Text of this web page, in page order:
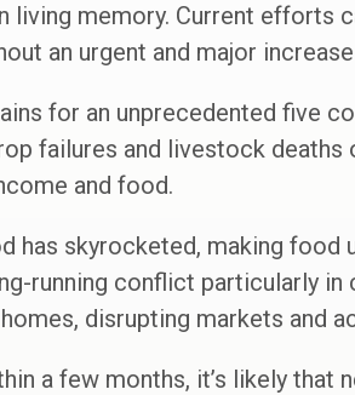
living memory. Current efforts
an urgent and major
for an unprecedented five
failures and livestock deaths
and food.
has skyrocketed, making food
running conflict particularly in
disrupting markets and
a few months, it’s likely that